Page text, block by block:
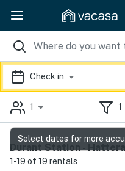
Check in
1 1
Durant Station -
1-19 of 19 rentals
Select dates for more